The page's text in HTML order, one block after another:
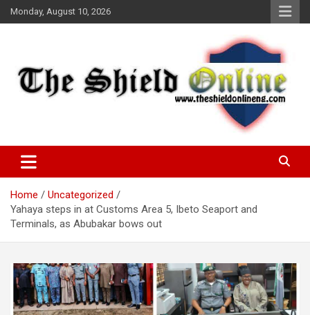
Skip
to
Monday, August 10, 2026
The Shield Online!
Home
Uncategorized
Yahaya steps in at Customs Area 5, Ibeto Seaport and
Terminals, as Abubakar bows out